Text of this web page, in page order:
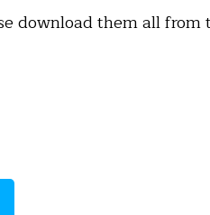
download them all from